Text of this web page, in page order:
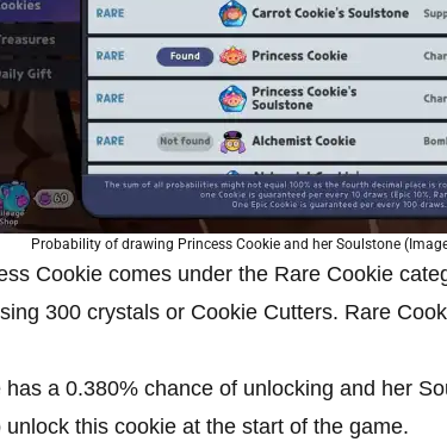
Probability of drawing Princess Cookie and her Soulstone
Cookie comes under the Rare Cookie
300 crystals or Cookie Cutters. Rare
a 0.380% chance of unlocking and her
this cookie at the start of the game.